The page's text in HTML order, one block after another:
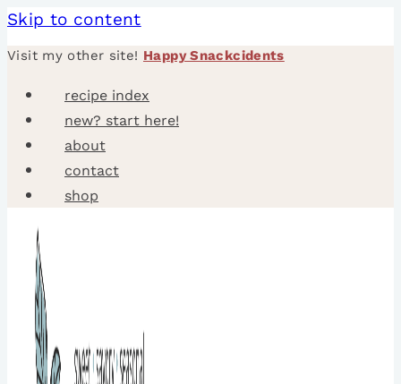
Skip to content
Visit my other site! Happy Snackcidents
recipe index
new? start here!
about
contact
shop